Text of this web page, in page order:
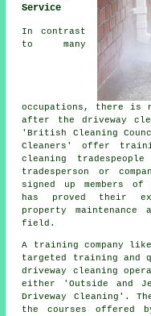
Service
In contrast
to many
occupations, there is
after the driveway
'British Cleaning
Cleaners' offer
cleaning tradespeople
tradesperson or
signed up members
has proved their
property
field.
A training company
targeted training and
driveway cleaning
either 'Outside and
Driveway Cleaning'.
the courses offered